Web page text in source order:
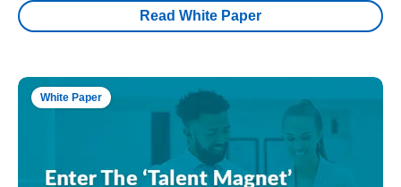
Read White Paper
White Paper